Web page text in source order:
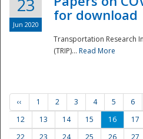
23
Jun 2020
for download
Transportation Research
(TRIP)... Read More
‹‹ 1 2 3 4 5 6
12
13 14 15 16 17